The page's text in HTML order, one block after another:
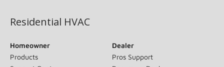
Residential HVAC
Homeowner
Products
Dealer
Pros Support